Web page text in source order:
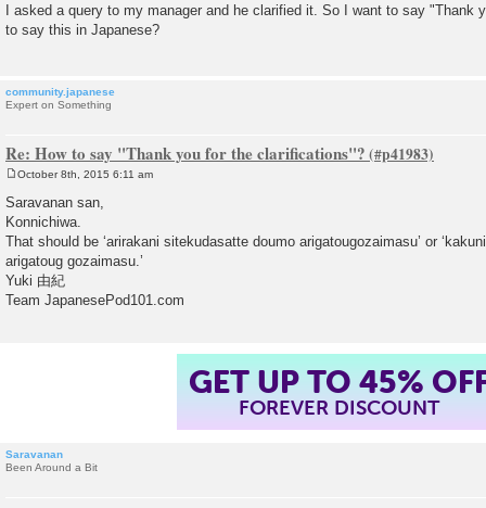
s
I asked a query to my manager and he clarified it. So I want to say "Thank
to say this in Japanese?
community.japanese
Expert on Something
Re: How to say "Thank you for the clarifications"?
s
t
October 8th, 2015 6:11 am
Saravanan san,
Konnichiwa.
That should be ‘arirakani sitekudasatte doumo arigatougozaimasu’ or
arigatoug gozaimasu.’
Yuki 由紀
Team JapanesePod101.com
GET UP TO 45%
FOREVER DISCOUNT
Saravanan
Been Around a Bit